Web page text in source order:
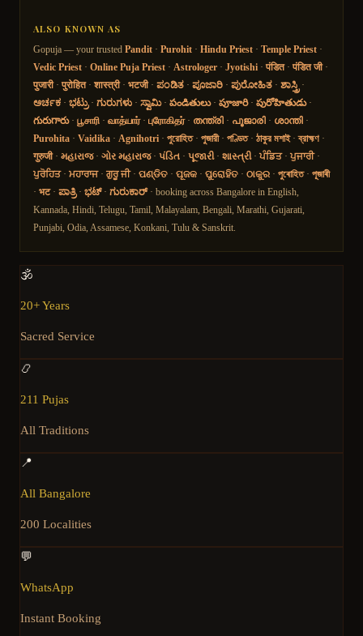
ALSO KNOWN AS
Gopuja — your trusted Pandit · Purohit · Hindu Priest · Temple Priest ·
Vedic Priest · Online Puja Priest · Astrologer · Jyotishi · पंडित· पंडित जी·
पुजारी· पुरोहित· शास्त्री· भटजी· ಪಂಡಿತ · ಪೂಜಾರಿ · ಪುರೋಹಿತ · ಶಾಸ್ತ್ರಿ ·
ಅರ್ಚಕ · ಭಟ್ರು· ಗುರುಗಳು · ಸ್ವಾಮಿ· పండితులు· పూజారి· పురోహితుడు·
గురుగారు· பூசாரி · வாத்யார்· புரோகிதர்· തന്ത്രി · പൂജാരി · ശാന്തി ·
Purohita · Vaidika · Agnihotri · পুরোহিত· পুজারী· পণ্ডিত· ঠাকুর মশাই·ব্রাহ্মণ ·
गुरुजी· મહારાજ· ગોર મહારાજ· પંડિત · પૂજારી· શાસ્ત્રી· ਪੰਡਿਤ· ਪੁਜਾਰੀ·
ਪੁਰੋਹਿਤ· ਮਹਾਰਾਜ· ਗੁਰੂ ਜੀ· ପଣ୍ଡିତ · ପୂଜକ · ପୁରୋହିତ · ଠାକୁର · পুৰোহিত· পূজাৰী
· भट· ಪಾತ್ರಿ· ಭಟ್· ಗುರುಕಾರ್ · booking across Bangalore in English,
Kannada, Hindi, Telugu, Tamil, Malayalam, Bengali, Marathi, Gujarati,
Punjabi, Odia, Assamese, Konkani, Tulu & Sanskrit.
🕉️
20+ Years
Sacred Service
📿
211 Pujas
All Traditions
📍
All Bangalore
200 Localities
💬
WhatsApp
Instant Booking